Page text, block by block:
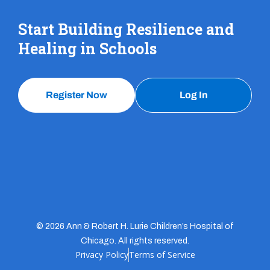
Start Building Resilience and
Healing in Schools
Register Now Log In
© 2026 Ann & Robert H. Lurie Children’s Hospital of
Chicago. All rights reserved.
Privacy PolicyTerms of Service